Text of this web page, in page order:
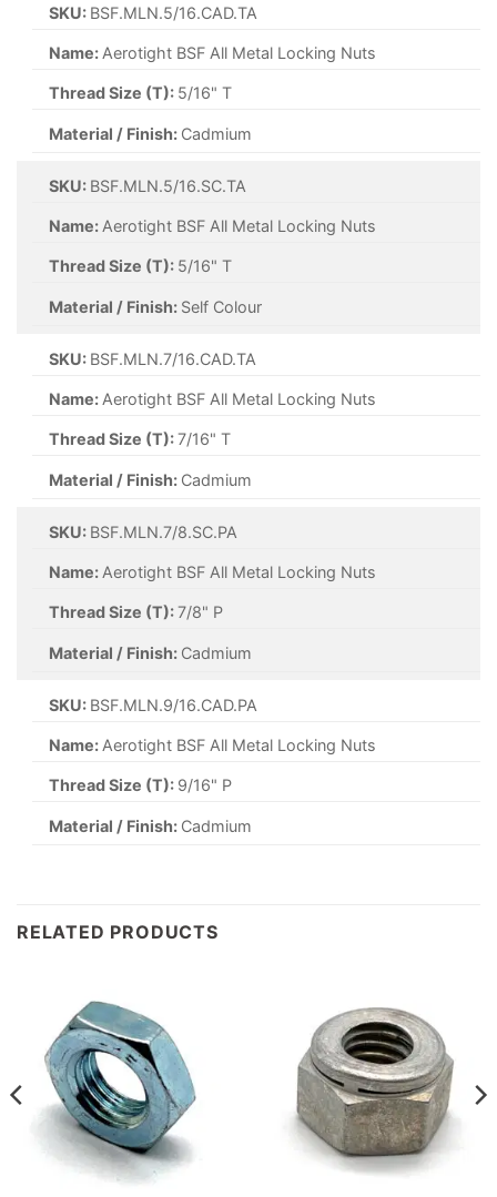
SKU: BSF.MLN.5/16.CAD.TA
Name: Aerotight BSF All Metal Locking Nuts
Thread Size (T): 5/16" T
Material / Finish: Cadmium
SKU: BSF.MLN.5/16.SC.TA
Name: Aerotight BSF All Metal Locking Nuts
Thread Size (T): 5/16" T
Material / Finish: Self Colour
SKU: BSF.MLN.7/16.CAD.TA
Name: Aerotight BSF All Metal Locking Nuts
Thread Size (T):7/16" T
Material / Finish: Cadmium
SKU: BSF.MLN.7/8.SC.PA
Name: Aerotight BSF All Metal Locking Nuts
Thread Size (T):7/8" P
Material / Finish: Cadmium
SKU: BSF.MLN.9/16.CAD.PA
Name: Aerotight BSF All Metal Locking Nuts
Thread Size (T): 9/16" P
Material / Finish: Cadmium
RELATED PRODUCTS